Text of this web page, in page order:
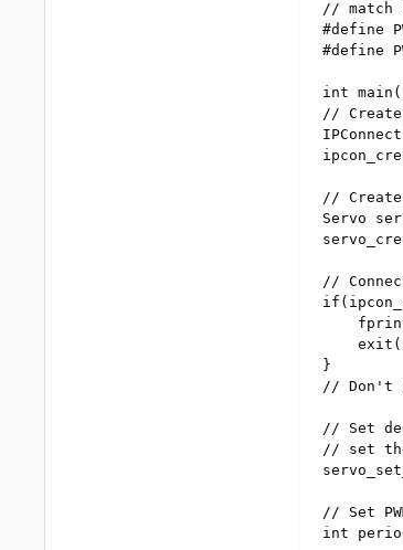
// match
#define
#define
int
//
//
Servo
//
}
// Don't
// Set
// set the
// Set
int period